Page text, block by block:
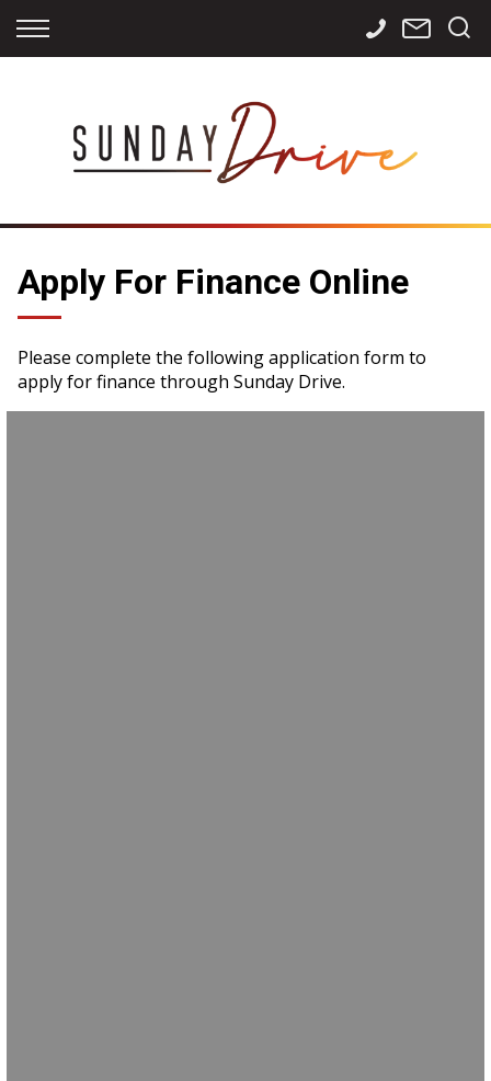
Back
Apply for Finance
Finance Calculator
Back
Storage
International
Sourcing
Back
Contact Info
Careers
Apply For Finance Online
Please complete the following application form to
apply for finance through Sunday Drive.